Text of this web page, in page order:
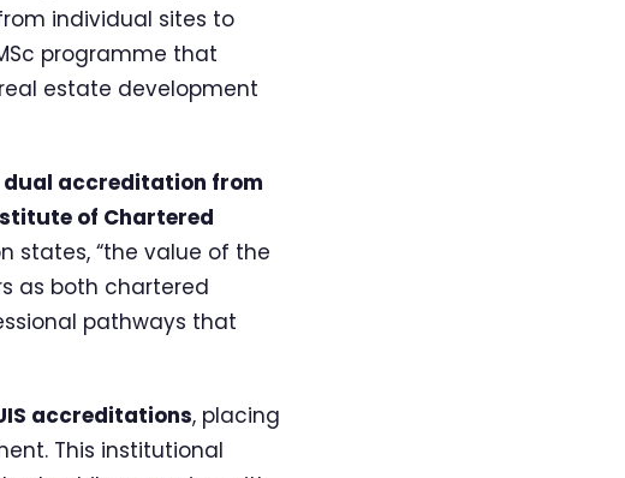
individual sites to
programme that
estate development
dual accreditation from
of Chartered
states, “the value of the
as both chartered
pathways that
accreditations, placing
This institutional